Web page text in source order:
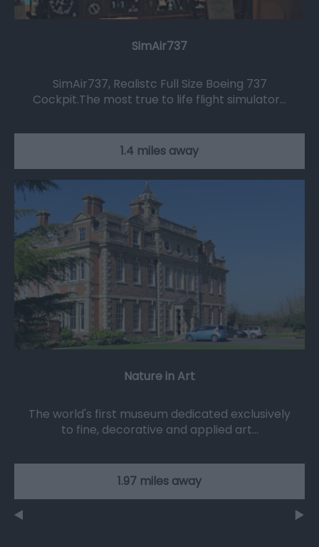
SimAir737
SimAir737, Realistc Full Size Boeing 737
Cockpit.The most true to life flight simulator…
1.4 miles away
Nature in Art
The world's first museum dedicated exclusively
to fine, decorative and applied art…
1.97 miles away